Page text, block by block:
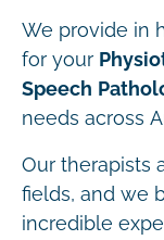
We provide in
for your
Speech
needs across
Our therapists
fields, and we
incredible